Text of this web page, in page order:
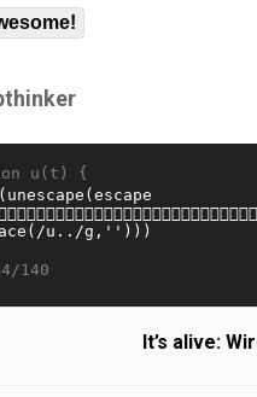
u(t) {
140
It’s alive: